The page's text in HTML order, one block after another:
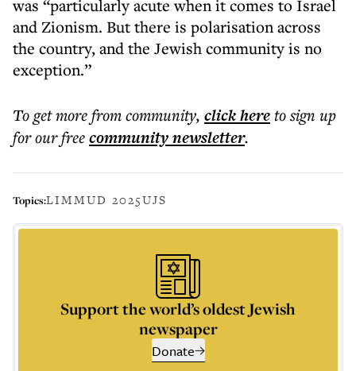
was “particularly acute when it comes to Israel
and Zionism. But there is polarisation across
the country, and the Jewish community is no
exception.”
To get morefrom community, click hereto sign up
for our freecommunitynewsletter.
Topics:LIMMUD 2025UJS
Support the world’s oldest Jewish
newspaper
Donate